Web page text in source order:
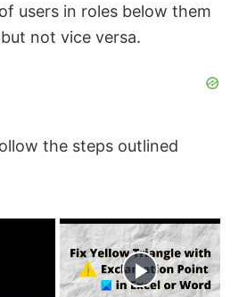
users in roles below them
not vice versa.
the steps outlined
Now Playing